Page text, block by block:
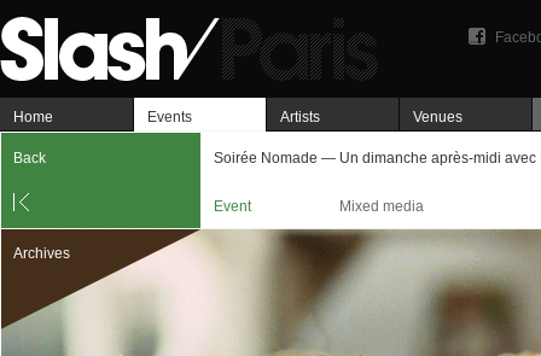
Home Events Artists Venues
Back Soirée Nomade — Un dimanche après-midi avec
Event Mixed media
Archives